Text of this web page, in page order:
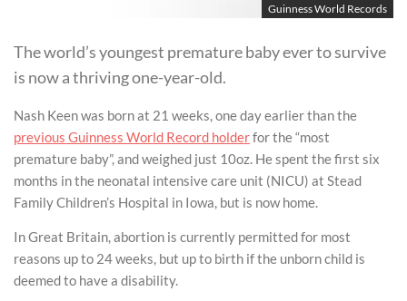
Guinness World Records
The world’s youngest premature baby ever to survive
is now a thriving one-year-old.
Nash Keen was born at 21 weeks, one day earlier than the
previous Guinness World Record holderfor the “most
premature baby”, and weighed just 10oz. He spent the first six
months in the neonatal intensive care unit (NICU) at Stead
Family Children’s Hospital in Iowa, but is now home.
In Great Britain, abortion is currently permitted for most
reasons up to 24 weeks, but up to birth if the unborn child is
deemed to have a disability.